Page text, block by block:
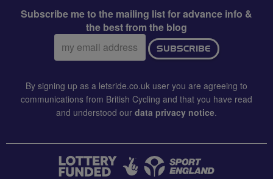
Subscribe me to the mailing list for advance info &
the best from the blog
Email
address:
SUBSCRIBE
By signing up as a letsride.co.uk user you are agreeing to
communications from British Cycling and that you have read
and understood our data privacy notice.